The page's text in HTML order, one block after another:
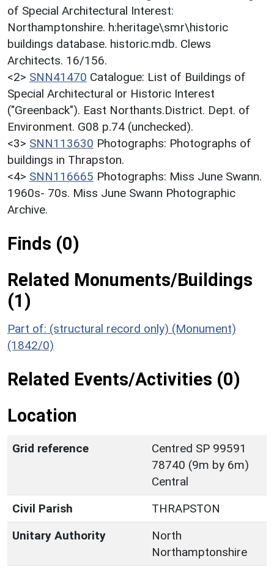
of Special Architectural Interest:
Northamptonshire. h:heritage\smr\historic
buildings database. historic.mdb. Clews
Architects. 16/156.
<2> SNN41470 Catalogue: List of Buildings of
Special Architectural or Historic Interest
("Greenback"). East Northants.District. Dept. of
Environment. G08 p.74 (unchecked).
<3> SNN113630 Photographs: Photographs of
buildings in Thrapston.
<4> SNN116665 Photographs: Miss June Swann.
1960s- 70s. Miss June Swann Photographic
Archive.
Finds (0)
Related Monuments/Buildings
(1)
Part of: (structural record only) (Monument)
(1842/0)
Related Events/Activities (0)
Location
Grid reference
Centred SP 99591
78740 (9m by 6m)
Central
Civil Parish
THRAPSTON
Unitary Authority
North
Northamptonshire